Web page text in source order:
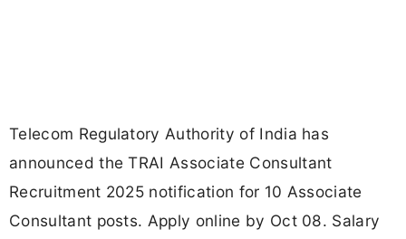
Telecom Regulatory Authority of India has
announced the TRAI Associate Consultant
Recruitment 2025 notification for 10 Associate
Consultant posts. Apply online by Oct 08. Salary